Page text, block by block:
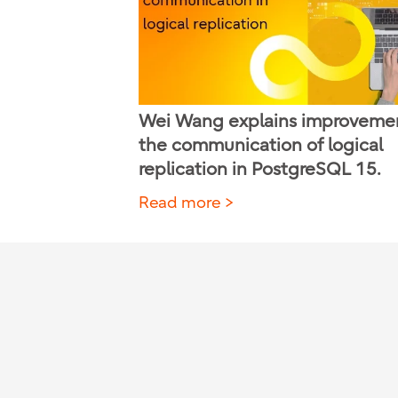
Wei Wang explains
the communication of logical
replication in PostgreSQL 15.
Read more